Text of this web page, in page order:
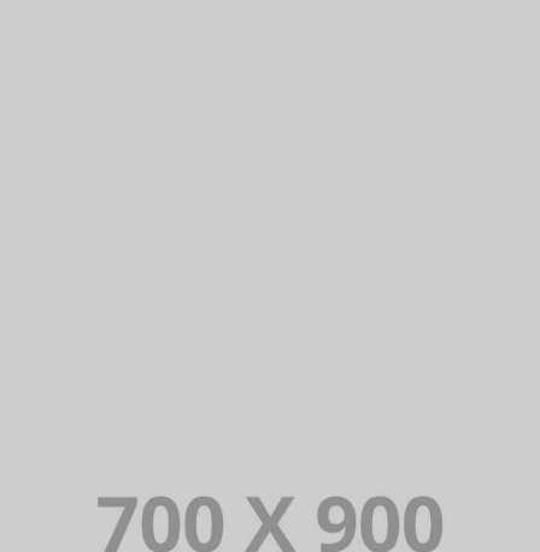
Lorem Ipsum is simply dummy text of the
printing and typesetting industry. Lorem
Ipsum has been the industry’s standard